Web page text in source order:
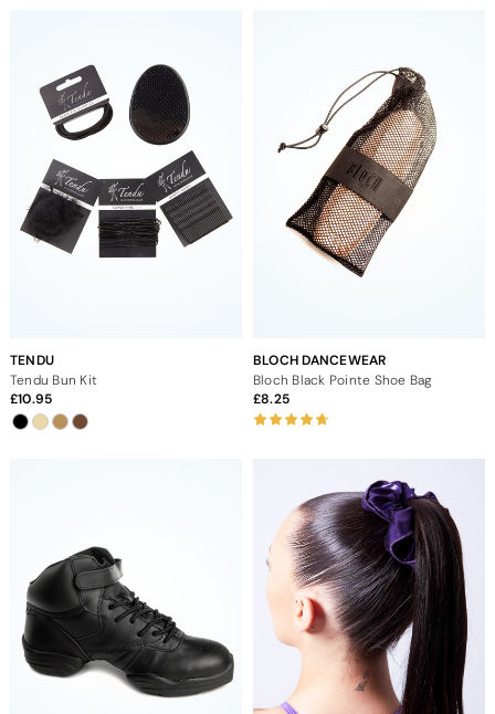
TENDU
Tendu Bun Kit
10.95
BLOCH DANCEWEAR
Bloch Black Pointe Shoe Bag
8.25